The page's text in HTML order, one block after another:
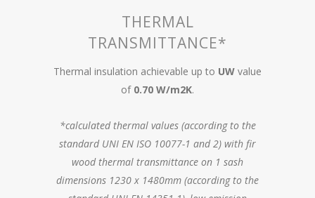
THERMAL
TRANSMITTANCE*
Thermal insulation achievable up to UW value
of 0.70 W/m2K.
*calculated thermal values (according to the
standard UNI EN ISO 10077-1 and 2) with fir
wood thermal transmittance on 1 sash
dimensions 1230 x 1480mm (according to the